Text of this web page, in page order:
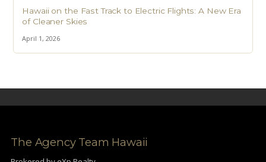
Hawaii on the Fast Track to Electric Flights: A New Era
of Cleaner Skies
April 1, 2026
The Agency Team Hawaii